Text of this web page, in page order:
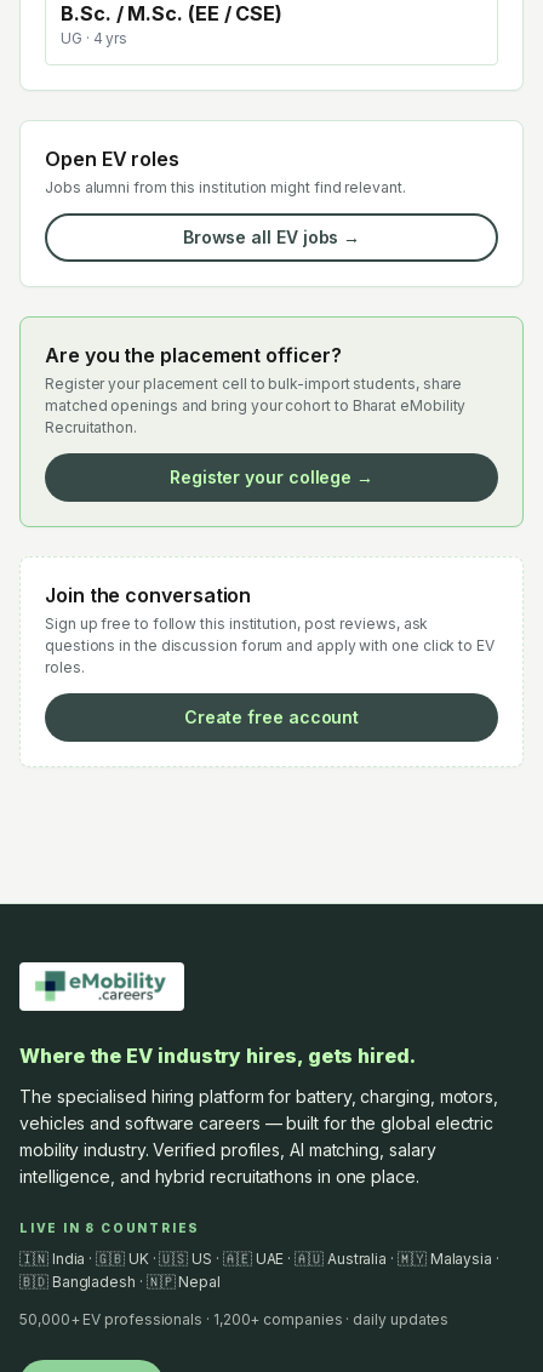
B.Sc. / M.Sc. (EE / CSE)
UG · 4 yrs
Open EV roles
Jobs alumni from this institution might find relevant.
Browse all EV jobs →
Are you the placement officer?
Register your placement cell to bulk-import students, share
matched openings and bring your cohort to Bharat eMobility
Recruitathon.
Register your college →
Join the conversation
Sign up free to follow this institution, post reviews, ask
questions in the discussion forum and apply with one click to EV
roles.
Create free account
Where the EV industry hires, gets hired.
The specialised hiring platform for battery, charging, motors,
vehicles and software careers — built for the global electric
mobility industry. Verified profiles, AI matching, salary
intelligence, and hybrid recruitathons in one place.
LIVE IN 8 COUNTRIES
🇮🇳 India · 🇬🇧 UK · 🇺🇸 US · 🇦🇪 UAE · 🇦🇺 Australia · 🇲🇾 Malaysia ·
🇧🇩 Bangladesh · 🇳🇵 Nepal
50,000+ EV professionals · 1,200+ companies · daily updates